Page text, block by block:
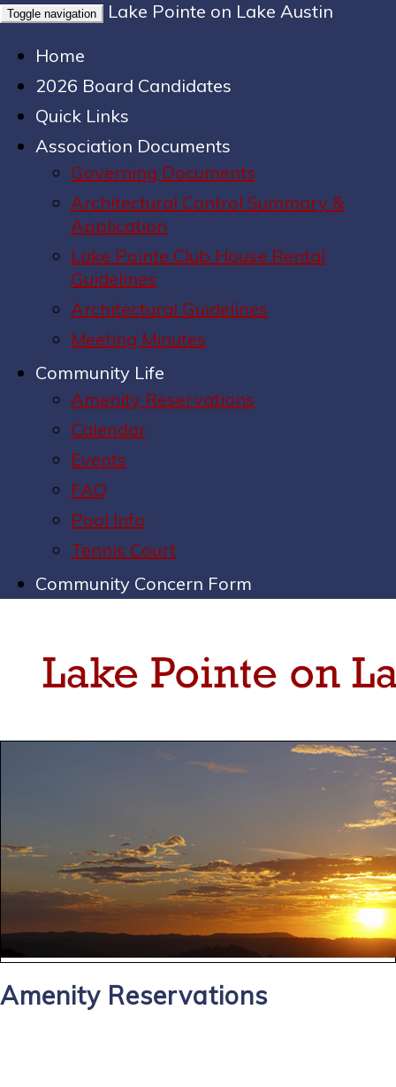
Toggle navigation
Lake Pointe on Lake Austin
Home
2026 Board Candidates
Quick Links
Association Documents
Governing Documents
Architectural Control Summary &
Application
Lake Pointe Club House Rental
Guidelines
Architectural Guidelines
Meeting Minutes
Community Life
Amenity Reservations
Calendar
Events
FAQ
Pool Info
Tennis Court
Community Concern Form
Amenity Reservations